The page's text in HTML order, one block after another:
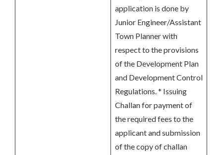
application is done by
Junior Engineer/Assistant
Town Planner with
respect to the provisions
of the Development Plan
and Development Control
Regulations. * Issuing
Challan for payment of
the required fees to the
applicant and submission
of the copy of challan